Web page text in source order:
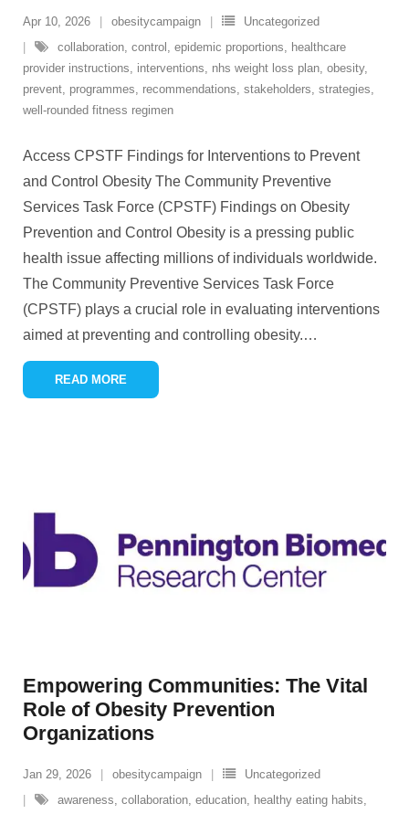
Apr 10, 2026 obesitycampaign
Uncategorized
collaboration, control , epidemic proportions, healthcare
provider instructions, interventions, nhs weight loss plan, obesity,
prevent, programmes, recommendations, stakeholders, strategies,
well-rounded fitness regimen
Access CPSTF Findings for Interventions to Prevent
and Control Obesity The Community Preventive
Services Task Force (CPSTF) Findings on Obesity
Prevention and Control Obesity is a pressing public
health issue affecting millions of individuals worldwide.
The Community Preventive Services Task Force
(CPSTF) plays a crucial role in evaluating interventions
aimed at preventing and controlling obesity.…
READ MORE
Empowering Communities: The Vital
Role of Obesity Prevention
Organizations
Jan 29, 2026 obesitycampaign
Uncategorized
awareness, collaboration, education, healthy eating habits,